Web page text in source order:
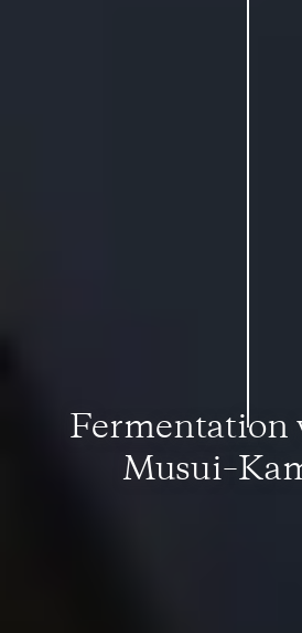
Fermentation